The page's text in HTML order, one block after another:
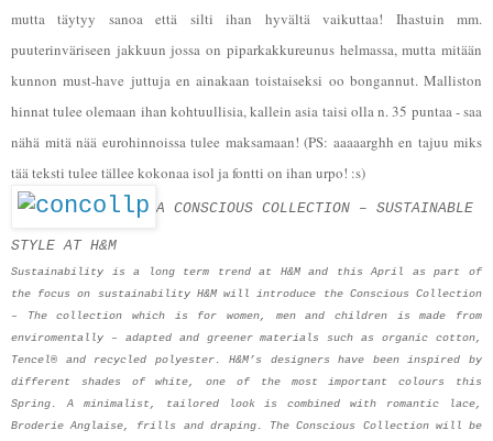
mutta täytyy sanoa että silti ihan hyvältä vaikuttaa! Ihastuin mm.
puuterinväriseen jakkuun jossa on piparkakkureunus helmassa, mutta mitään
kunnon must-have juttuja en ainakaan toistaiseksi oo bongannut. Malliston
hinnat tulee olemaan ihan kohtuullisia, kallein asia taisi olla n. 35 puntaa - saa
nähä mitä nää eurohinnoissa tulee maksamaan! (PS: aaaaarghh en tajuu miks
tää teksti tulee tällee kokonaa isol ja fontti on ihan urpo! :s)
A CONSCIOUS COLLECTION – SUSTAINABLE
STYLE AT H&M
Sustainability is a long term trend at H&M and this April as part of
the focus on sustainability H&M will introduce the Conscious Collection
– The collection which is for women, men and children is made from
enviromentally – adapted and greener materials such as organic cotton,
Tencel® and recycled polyester. H&M’s designers have been inspired by
different shades of white, one of the most important colours this
Spring. A minimalist, tailored look is combined with romantic lace,
Broderie Anglaise, frills and draping. The Conscious Collection will be